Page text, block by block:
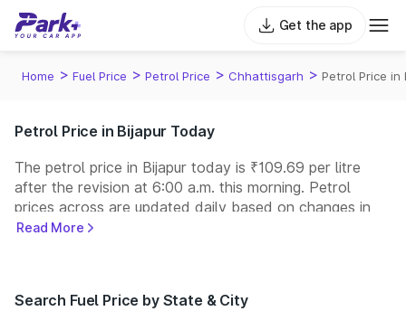
Get the app
Home > Fuel Price > Petrol Price > Chhattisgarh > Petrol Price in
Petrol Price in Bijapur Today
The petrol price in Bijapur today is ₹109.69 per litre
after the revision at 6:00 a.m. this morning. Petrol
prices across are updated daily based on changes in
international crude oil prices and other pricing factors.
operate some of the largest fuel station networks in
Read More
Search Fuel Price by State & City